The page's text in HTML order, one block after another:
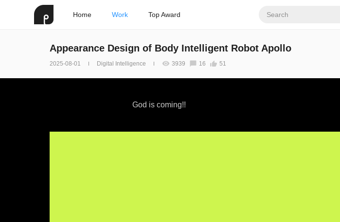
Home Work Top Award
Appearance Design of Body Intelligent Robot Apollo
2025-08-01 Digital Intelligence 3939 16 51
God is coming!!